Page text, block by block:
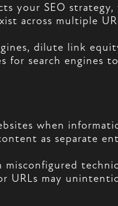
your SEO
across multiple
dilute link
for search
when
as separate
URLs may